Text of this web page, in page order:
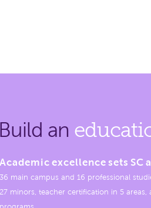
Build an
Academic excellence sets SC
36 main campus and 16 professional
27 minors, teacher certification in 5 areas,